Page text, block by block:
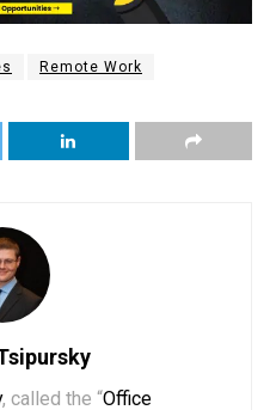
Remote Work
, called the “Office